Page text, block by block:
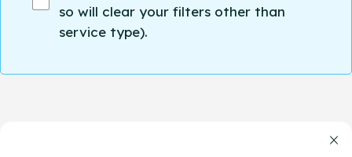
so will clear your filters other than
service type).